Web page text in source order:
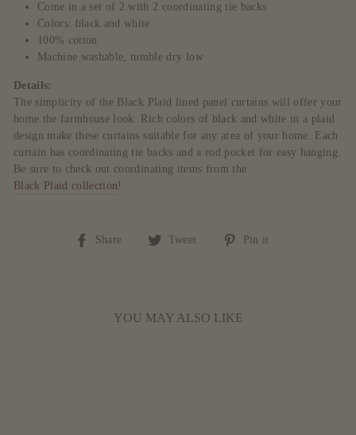
Come in a set of 2 with 2 coordinating tie backs
Colors: black and white
100% cotton
Machine washable, tumble dry low
Details:
The simplicity of the Black Plaid lined panel curtains will offer your
home the farmhouse look. Rich colors of black and white in a plaid
design make these curtains suitable for any area of your home. Each
curtain has coordinating tie backs and a rod pocket for easy hanging.
Be sure to check out coordinating items from the
Black Plaid collection !
Share
Share
Tweet
Tweet
Pin it
YOU MAY ALSO LIKE